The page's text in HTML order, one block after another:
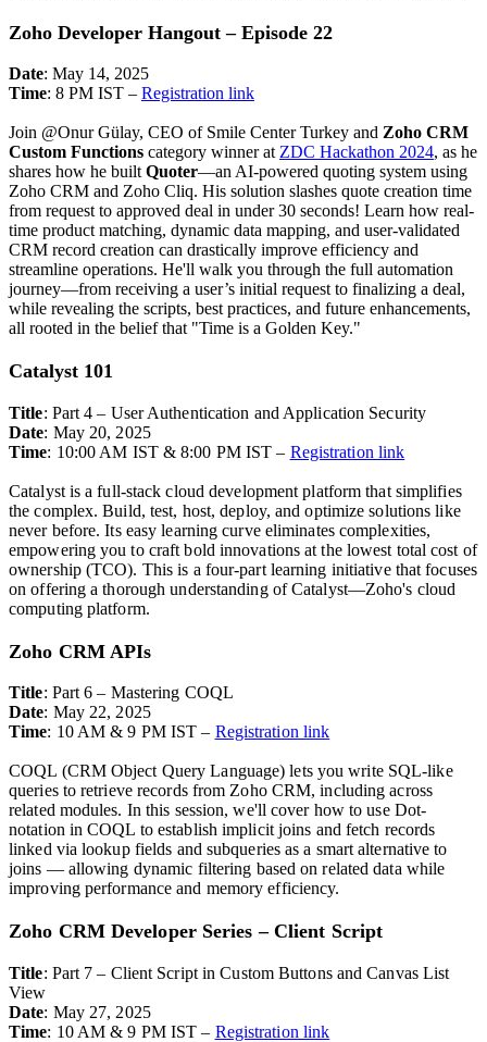
Zoho Developer Hangout – Episode 22
Date: May 14, 2025
Time: 8 PM IST – Registration link
Join @Onur Gülay, CEO of Smile Center Turkey and Zoho CRM
Custom Functions category winner at ZDC Hackathon 2024, as he
shares how he built Quoter—an AI-powered quoting system using
Zoho CRM and Zoho Cliq. His solution slashes quote creation time
from request to approved deal in under 30 seconds! Learn how real-
time product matching, dynamic data mapping, and user-validated
CRM record creation can drastically improve efficiency and
streamline operations. He'll walk you through the full automation
journey—from receiving a user’s initial request to finalizing a deal,
while revealing the scripts, best practices, and future enhancements,
all rooted in the belief that "Time is a Golden Key."
Catalyst 101
Title: Part 4 – User Authentication and Application Security
Date: May 20, 2025
Time: 10:00 AM IST & 8:00 PM IST – Registration link
Catalyst is a full-stack cloud development platform that simplifies
the complex. Build, test, host, deploy, and optimize solutions like
never before. Its easy learning curve eliminates complexities,
empowering you to craft bold innovations at the lowest total cost of
ownership (TCO). This is a four-part learning initiative that focuses
on offering a thorough understanding of Catalyst—Zoho's cloud
computing platform.
Zoho CRM APIs
Title: Part 6 – Mastering COQL
Date: May 22, 2025
Time: 10 AM & 9 PM IST – Registration link
COQL (CRM Object Query Language) lets you write SQL-like
queries to retrieve records from Zoho CRM, including across
related modules. In this session, we'll cover how to use Dot-
notation in COQL to establish implicit joins and fetch records
linked via lookup fields and subqueries as a smart alternative to
joins — allowing dynamic filtering based on related data while
improving performance and memory efficiency.
Zoho CRM Developer Series – Client Script
Title: Part 7 – Client Script in Custom Buttons and Canvas List
View
Date: May 27, 2025
Time: 10 AM & 9 PM IST – Registration link